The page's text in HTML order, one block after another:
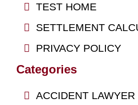
TEST HOME
SETTLEMENT
PRIVACY POLICY
Categories
ACCIDENT LAWYER